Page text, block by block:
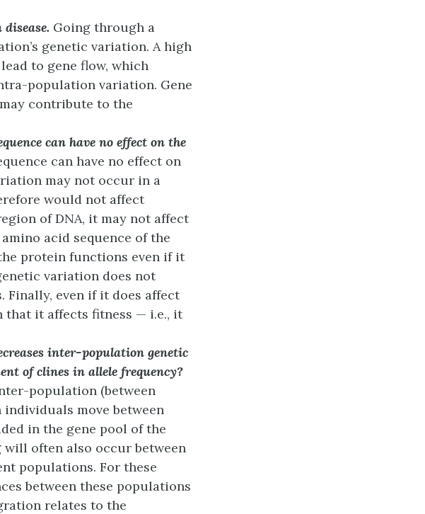
Going through a
genetic variation. A high
to gene flow, which
population variation. Gene
contribute to the
can have no effect on the
can have no effect on
may not occur in a
would not affect
of DNA, it may not affect
acid sequence of the
protein functions even if it
variation does not
Finally, even if it does affect
that it affects fitness — i.e., it
inter-population genetic
of clines in allele frequency?
population (between
move between
in the gene pool of the
often also occur between
populations. For these
between these populations
relates to the